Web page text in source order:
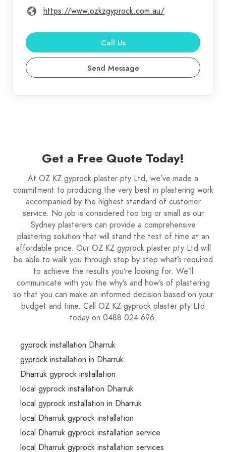
https://www.ozkzgyprock.com.au/
Call Us
Send Message
Get a Free Quote Today!
At OZ KZ gyprock plaster pty Ltd, we’ve made a
commitment to producing the very best in plastering work
accompanied by the highest standard of customer
service. No job is considered too big or small as our
Sydney plasterers can provide a comprehensive
plastering solution that will stand the test of time at an
affordable price. Our OZ KZ gyprock plaster pty Ltd will
be able to walk you through step by step what’s required
to achieve the results you’re looking for. We’ll
communicate with you the why’s and how’s of plastering
so that you can make an informed decision based on your
budget and time. Call OZ KZ gyprock plaster pty Ltd
today on 0488 024 696.
gyprock installation Dharruk
gyprock installation in Dharruk
Dharruk gyprock installation
local gyprock installation Dharruk
local gyprock installation in Dharruk
local Dharruk gyprock installation
local Dharruk gyprock installation service
local Dharruk gyprock installation services